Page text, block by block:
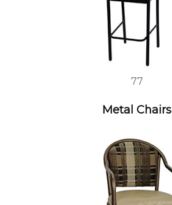
77
Metal Chairs